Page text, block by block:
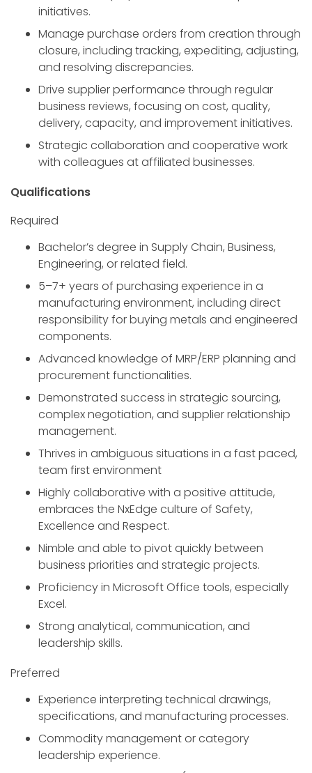
initiatives.
Manage purchase orders from creation through
closure, including tracking, expediting, adjusting,
and resolving discrepancies.
Drive supplier performance through regular
business reviews, focusing on cost, quality,
delivery, capacity, and improvement initiatives.
Strategic collaboration and cooperative work
with colleagues at affiliated businesses.
Qualifications
Required
Bachelor’s degree in Supply Chain, Business,
Engineering, or related field.
5–7+ years of purchasing experience in a
manufacturing environment, including direct
responsibility for buying metals and engineered
components.
Advanced knowledge of MRP/ERP planning and
procurement functionalities.
Demonstrated success in strategic sourcing,
complex negotiation, and supplier relationship
management.
Thrives in ambiguous situations in a fast paced,
team first environment
Highly collaborative with a positive attitude,
embraces the NxEdge culture of Safety,
Excellence and Respect.
Nimble and able to pivot quickly between
business priorities and strategic projects.
Proficiency in Microsoft Office tools, especially
Excel.
Strong analytical, communication, and
leadership skills.
Preferred
Experience interpreting technical drawings,
specifications, and manufacturing processes.
Commodity management or category
leadership experience.